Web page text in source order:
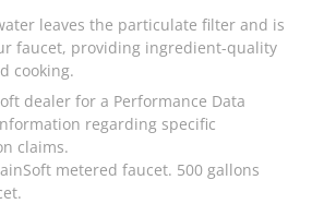
leaves the particulate filter and is
faucet, providing ingredient-quality
cooking.
dealer for a Performance Data
regarding specific
claims.
metered faucet. 500 gallons